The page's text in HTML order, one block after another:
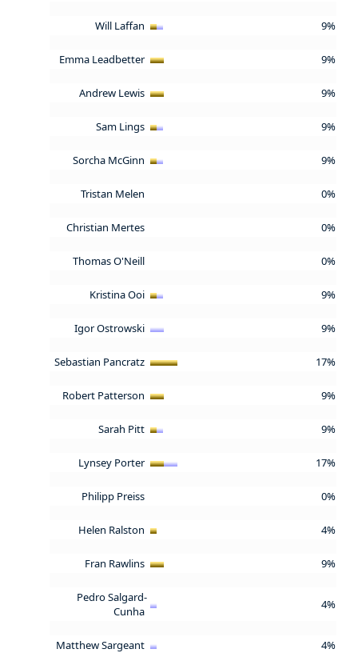
Will Laffan 9%
Emma Leadbetter 9%
Andrew Lewis 9%
Sam Lings 9%
Sorcha McGinn 9%
Tristan Melen 0%
Christian Mertes 0%
Thomas O'Neill 0%
Kristina Ooi 9%
Igor Ostrowski 9%
Sebastian Pancratz 17%
Robert Patterson 9%
Sarah Pitt 9%
Lynsey Porter 17%
Philipp Preiss 0%
Helen Ralston 4%
Fran Rawlins 9%
Pedro Salgard-
Cunha
4%
Matthew Sargeant 4%